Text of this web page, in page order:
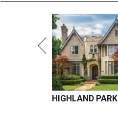
HIGHLAND PARK